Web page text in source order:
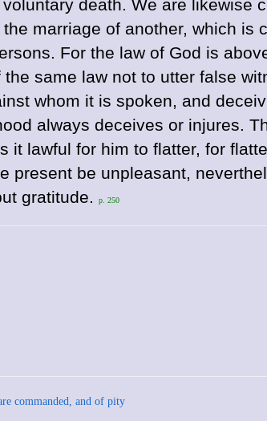
death. We are likewise
marriage of another, which is
For the law of God is
same law not to utter false
whom it is spoken, and
always deceives or injures.
it lawful for him to flatter, for
present be unpleasant,
gratitude. p. 250
commanded, and of pity